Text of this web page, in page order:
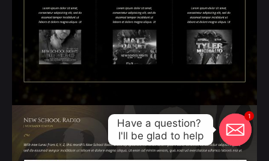
1
Have a question?
I'll be glad to help